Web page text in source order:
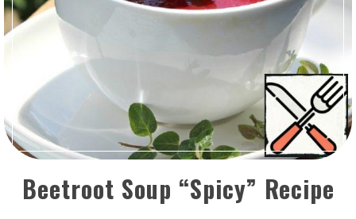
Beetroot Soup “Spicy” Recipe